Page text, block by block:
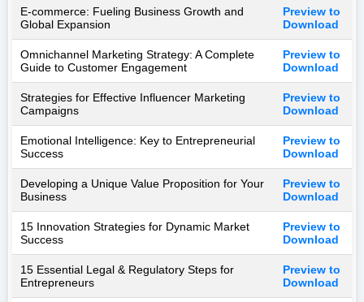
E-commerce: Fueling Business Growth and
Global Expansion
Preview to
Download
Omnichannel Marketing Strategy: A Complete
Guide to Customer Engagement
Preview to
Download
Strategies for Effective Influencer Marketing
Campaigns
Preview to
Download
Emotional Intelligence: Key to Entrepreneurial
Success
Preview to
Download
Developing a Unique Value Proposition for Your
Business
Preview to
Download
15 Innovation Strategies for Dynamic Market
Success
Preview to
Download
15 Essential Legal & Regulatory Steps for
Entrepreneurs
Preview to
Download